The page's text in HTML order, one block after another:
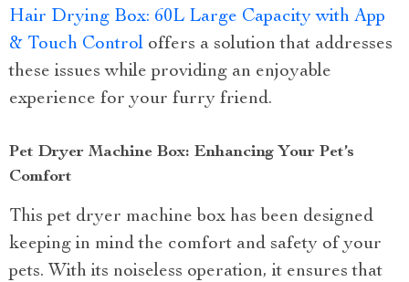
Hair Drying Box: 60L Large Capacity with App
& Touch Control offers a solution that addresses
these issues while providing an enjoyable
experience for your furry friend.
Pet Dryer Machine Box: Enhancing Your Pet’s
Comfort
This pet dryer machine box has been designed
keeping in mind the comfort and safety of your
pets. With its noiseless operation, it ensures that